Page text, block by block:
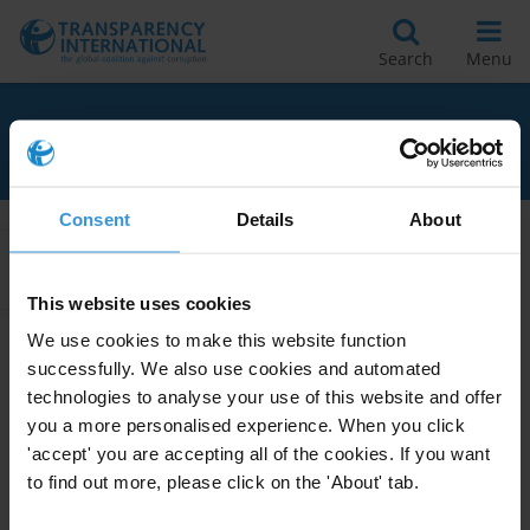
Consent Details About
This website uses cookies
We use cookies to make this website function
successfully. We also use cookies and automated
technologies to analyse your use of this website and offer
you a more personalised experience. When you click
'accept' you are accepting all of the cookies. If you want
to find out more, please click on the 'About' tab.
Search Menu
RELATED TO AMNESTIES
The use of amnesties for
corruption offences
Amnesties Corruption Offences
05/06/2020